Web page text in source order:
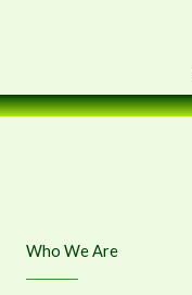
Who We Are